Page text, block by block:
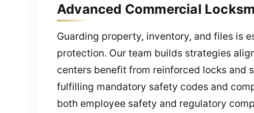
Advanced Commercial
Guarding property, inventory, and files is
protection. Our team builds strategies
centers benefit from reinforced locks and
fulfilling mandatory safety codes and
both employee safety and regulatory